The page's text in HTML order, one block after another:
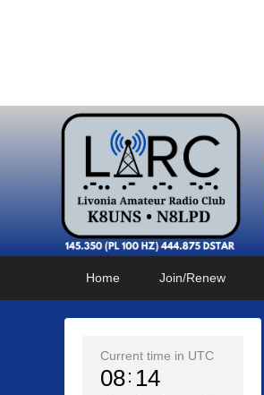
Home Join/Renew
Current time in UTC
08 14